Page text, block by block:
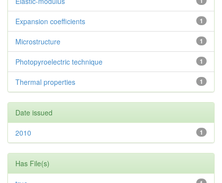
1
Expansion coefficients
1
Microstructure
1
Photopyroelectric technique
1
Thermal properties
Date issued
1
2010
Has File(s)